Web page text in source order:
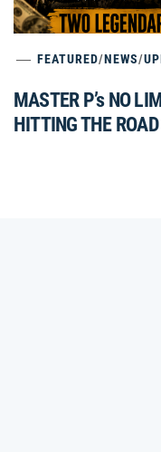
FEATURED/NEWS/
MASTER P’s NO
HITTING THE